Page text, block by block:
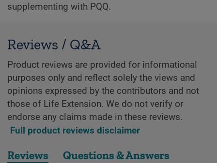
supplementing with PQQ.
Reviews / Q&A
Product reviews are provided for informational
purposes only and reflect solely the views and
opinions expressed by the contributors and not
those of Life Extension. We do not verify or
endorse any claims made in these reviews.
Full product reviews disclaimer
Reviews Questions & Answers